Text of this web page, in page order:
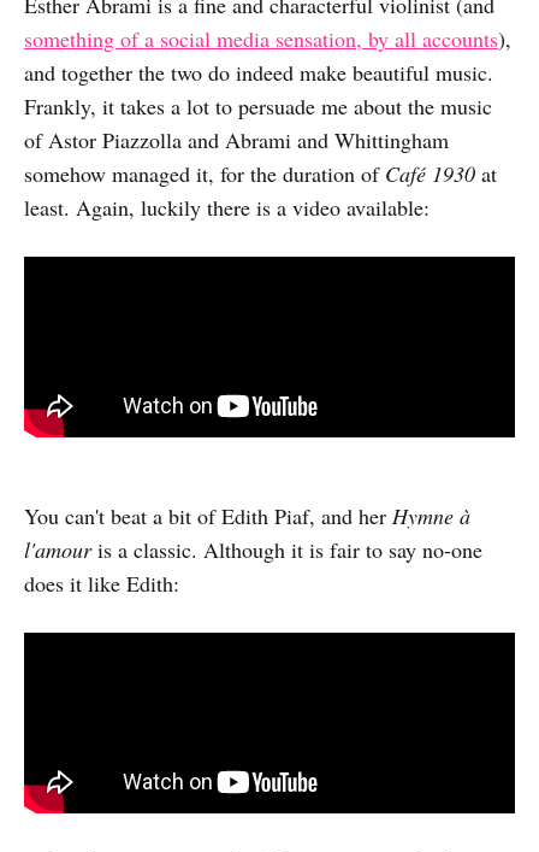
something of a social media sensation, by all accounts),
and together the two do indeed make beautiful music.
Frankly, it takes a lot to persuade me about the music
of Astor Piazzolla and Abrami and Whittingham
somehow managed it, for the duration of Café 1930 at
least. Again, luckily there is a video available:
You can't beat a bit of Edith Piaf, and her Hymne à
l'amouris a classic. Although it is fair to say no-one
does it like Edith: